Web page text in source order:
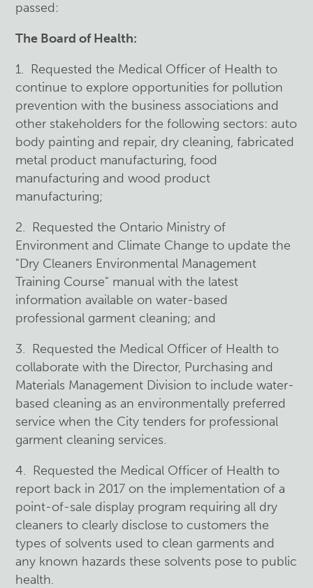
passed:
The Board of Health:
1. Requested the Medical Officer of Health to
continue to explore opportunities for pollution
prevention with the business associations and
other stakeholders for the following sectors: auto
body painting and repair, dry cleaning, fabricated
metal product manufacturing, food
manufacturing and wood product
manufacturing;
2. Requested the Ontario Ministry of
Environment and Climate Change to update the
"Dry Cleaners Environmental Management
Training Course" manual with the latest
information available on water-based
professional garment cleaning; and
3. Requested the Medical Officer of Health to
collaborate with the Director, Purchasing and
Materials Management Division to include water-
based cleaning as an environmentally preferred
service when the City tenders for professional
garment cleaning services.
4. Requested the Medical Officer of Health to
report back in 2017 on the implementation of a
point-of-sale display program requiring all dry
cleaners to clearly disclose to customers the
types of solvents used to clean garments and
any known hazards these solvents pose to public
health.